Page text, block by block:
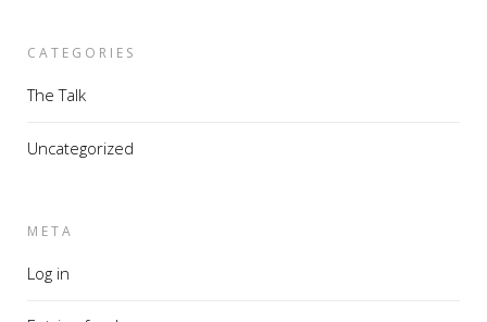
CATEGORIES
The Talk
Uncategorized
META
Log in